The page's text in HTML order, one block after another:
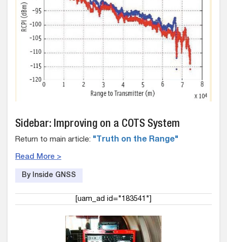
Sidebar: Improving on a COTS System
Return to main article: "Truth on the Range"
Read More >
By Inside GNSS
[uam_ad id="183541"]